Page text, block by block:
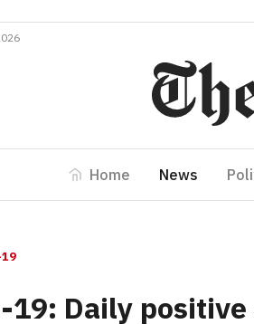
Home News
19
19: Daily